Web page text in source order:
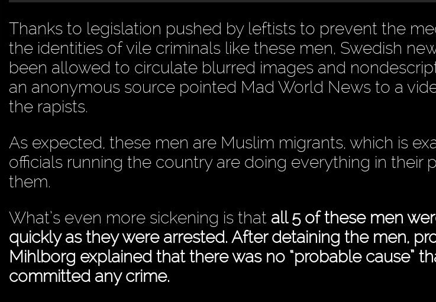
Thanks to legislation pushed by leftists to prevent the
the identities of vile criminals like these men, Swedish
been allowed to circulate blurred images and
an anonymous source pointed Mad World News to a
the rapists.
As expected, these men are Muslim migrants, which is
officials running the country are doing everything in their
them.
What’s even more sickening is that all 5 of these men
quickly as they were arrested. After detaining the men,
Mihlborg explained that there was no “probable cause”
committed any crime.